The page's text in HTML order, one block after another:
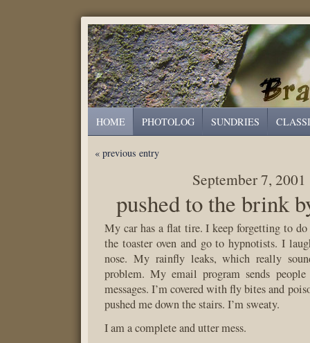
HOME PHOTOLOG SUNDRIES
« previous entry
September 7, 2001
pushed to the brink
My car has a flat tire. I keep forgetting to
the toaster oven and go to hypnotists. I
nose. My rainfly leaks, which really
problem. My email program sends people
messages. I’m covered with fly bites and
pushed me down the stairs. I’m sweaty.
I am a complete and utter mess.